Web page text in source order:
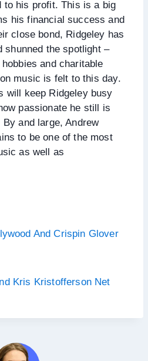
to his profit. This is a big
his financial success and
close bond, Ridgeley has
shunned the spotlight –
and charitable
music is felt to this day.
will keep Ridgeley busy
passionate he still is
and large, Andrew
to be one of the most
as well as
And Crispin Glover
Kris Kristofferson Net